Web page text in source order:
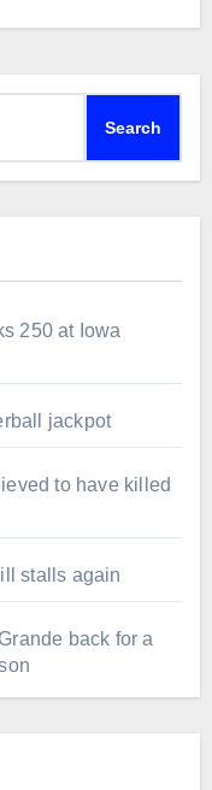
250 at Iowa
jackpot
to have killed
stalls again
back for a